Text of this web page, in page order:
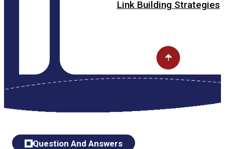
Link Building Strategies
Question And Answers